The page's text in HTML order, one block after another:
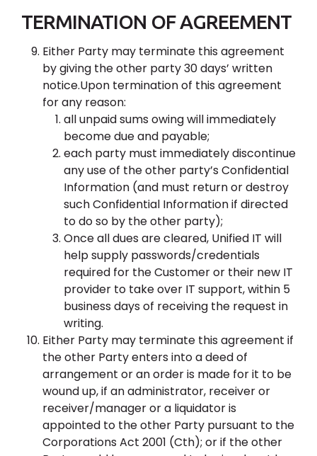
TERMINATION OF AGREEMENT
Either Party may terminate this agreement
by giving the other party 30 days’ written
notice.Upon termination of this agreement
for any reason:
all unpaid sums owing will immediately
become due and payable;
each party must immediately discontinue
any use of the other party’s Confidential
Information (and must return or destroy
such Confidential Information if directed
to do so by the other party);
Once all dues are cleared, Unified IT will
help supply passwords/credentials
required for the Customer or their new IT
provider to take over IT support, within 5
business days of receiving the request in
writing.
Either Party may terminate this agreement if
the other Party enters into a deed of
arrangement or an order is made for it to be
wound up, if an administrator, receiver or
receiver/manager or a liquidator is
appointed to the other Party pursuant to the
Corporations Act 2001 (Cth); or if the other